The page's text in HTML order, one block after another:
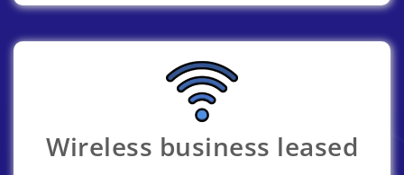
Wireless business leased